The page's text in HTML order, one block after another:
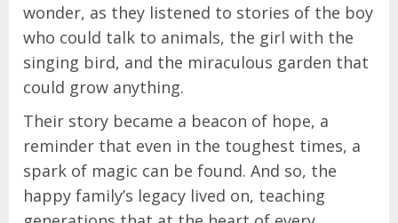
wonder, as they listened to stories of the boy
who could talk to animals, the girl with the
singing bird, and the miraculous garden that
could grow anything.
Their story became a beacon of hope, a
reminder that even in the toughest times, a
spark of magic can be found. And so, the
happy family’s legacy lived on, teaching